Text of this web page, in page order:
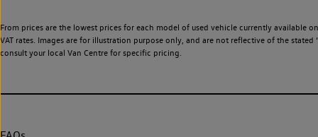
From prices are the lowest prices for each model of used vehicle currently
VAT rates. Images are for illustration purpose only, and are not reflective of the
consult your local Van Centre for specific pricing.